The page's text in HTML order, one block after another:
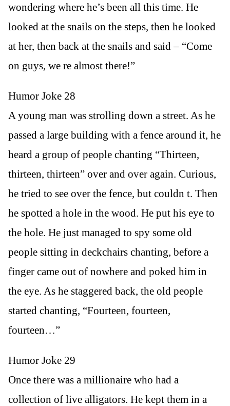
wondering where he’s been all this time. He
looked at the snails on the steps, then he looked
at her, then back at the snails and said – “Come
on guys, we re almost there!”
Humor Joke 28
A young man was strolling down a street. As he
passed a large building with a fence around it, he
heard a group of people chanting “Thirteen,
thirteen, thirteen” over and over again. Curious,
he tried to see over the fence, but couldn t. Then
he spotted a hole in the wood. He put his eye to
the hole. He just managed to spy some old
people sitting in deckchairs chanting, before a
finger came out of nowhere and poked him in
the eye. As he staggered back, the old people
started chanting, “Fourteen, fourteen,
fourteen…”
Humor Joke 29
Once there was a millionaire who had a
collection of live alligators. He kept them in a